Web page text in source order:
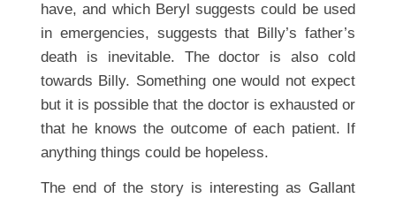
have, and which Beryl suggests could be used
in emergencies, suggests that Billy’s father’s
death is inevitable. The doctor is also cold
towards Billy. Something one would not expect
but it is possible that the doctor is exhausted or
that he knows the outcome of each patient. If
anything things could be hopeless.
The end of the story is interesting as Gallant